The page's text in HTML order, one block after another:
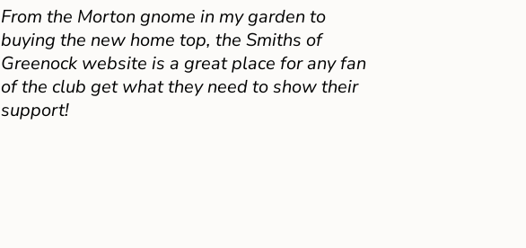
From the Morton gnome in my garden to
buying the new home top, the Smiths of
Greenock website is a great place for any fan
of the club get what they need to show their
support!